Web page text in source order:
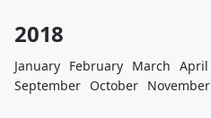
2018
January February March April
September October November